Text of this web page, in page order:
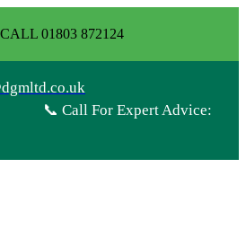
01803 872124
📞 Call For Expert Advice: